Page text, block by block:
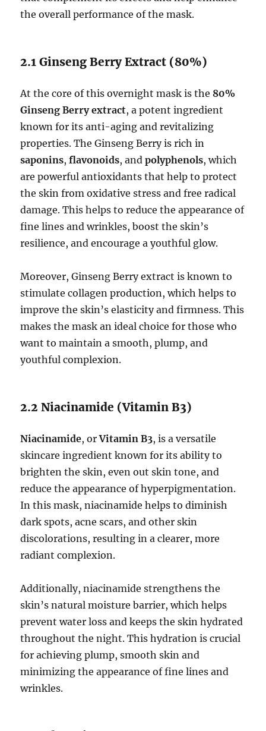
the overall performance of the mask.
2.1 Ginseng Berry Extract (80%)
At the core of this overnight mask is the 80%
Ginseng Berry extract, a potent ingredient
known for its anti-aging and revitalizing
properties. The Ginseng Berry is rich in
saponins,flavonoids, andpolyphenols, which
are powerful antioxidants that help to protect
the skin from oxidative stress and free radical
damage. This helps to reduce the appearance of
fine lines and wrinkles, boost the skin’s
resilience, and encourage a youthful glow.
Moreover, Ginseng Berry extract is known to
stimulate collagen production, which helps to
improve the skin’s elasticity and firmness. This
makes the mask an ideal choice for those who
want to maintain a smooth, plump, and
youthful complexion.
2.2 Niacinamide (Vitamin B3)
Niacinamide, orVitamin B3, is a versatile
skincare ingredient known for its ability to
brighten the skin, even out skin tone, and
reduce the appearance of hyperpigmentation.
In this mask, niacinamide helps to diminish
dark spots, acne scars, and other skin
discolorations, resulting in a clearer, more
radiant complexion.
Additionally, niacinamide strengthens the
skin’s natural moisture barrier, which helps
prevent water loss and keeps the skin hydrated
throughout the night. This hydration is crucial
for achieving plump, smooth skin and
minimizing the appearance of fine lines and
wrinkles.